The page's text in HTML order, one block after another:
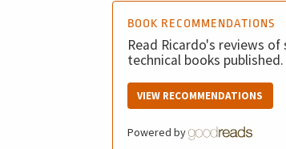
BOOK RECOMMENDATIONS
Read Ricardo's reviews
technical books published.
VIEW RECOMMENDATIONS
Powered by